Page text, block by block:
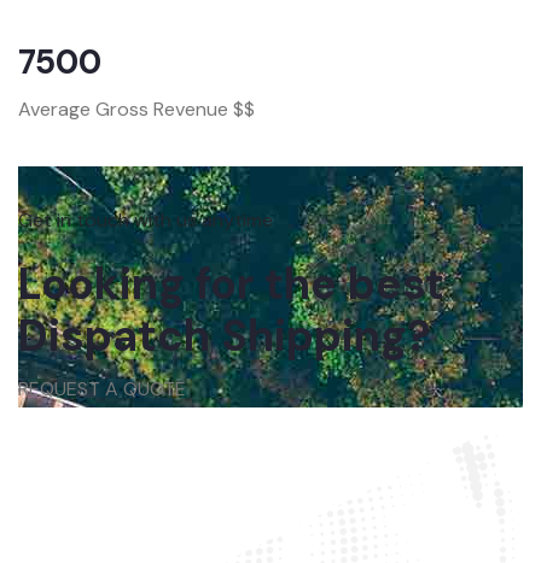
7500
Average Gross Revenue $$
Get in touch with us anytime
Looking for the best
Dispatch Shipping?
REQUEST A QUOTE